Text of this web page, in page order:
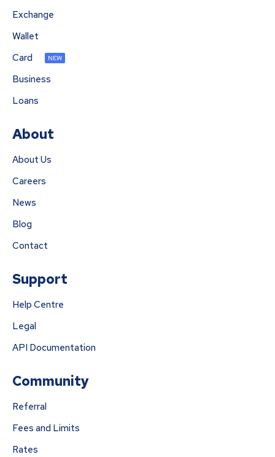
Exchange
Wallet
Card
NEW
Business
Loans
About
About Us
Careers
News
Blog
Contact
Support
Help Centre
Legal
API Documentation
Community
Referral
Fees and Limits
Rates